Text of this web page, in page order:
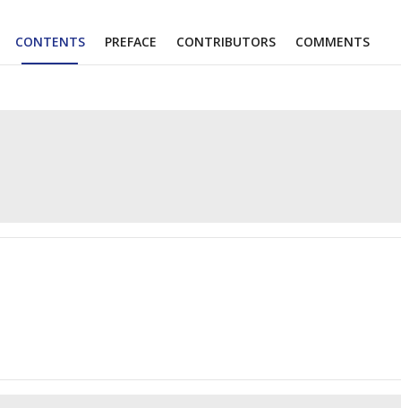
CONTENTS PREFACE CONTRIBUTORS COMMENTS